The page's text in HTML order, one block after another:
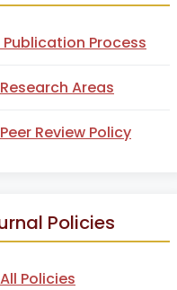
Publication Process
Research Areas
Peer Review Policy
Policies
All Policies